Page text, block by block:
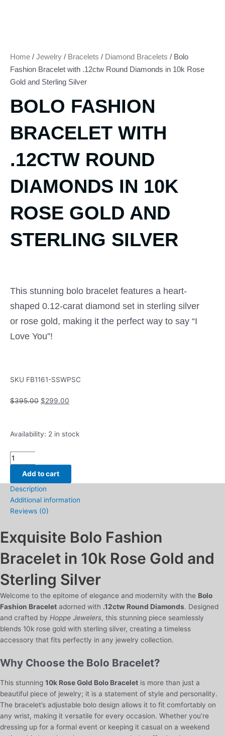
Home / Jewelry / Bracelets / Diamond Bracelets / Bolo
Fashion Bracelet with .12ctw Round Diamonds in 10k Rose
Gold and Sterling Silver
BOLO FASHION
BRACELET WITH
.12CTW ROUND
DIAMONDS IN 10K
ROSE GOLD AND
STERLING SILVER
This stunning bolo bracelet features a heart-
shaped 0.12-carat diamond set in sterling silver
or rose gold, making it the perfect way to say “I
Love You”!
SKU FB1161-SSWPSC
$395.00 Original
$395.00.
$299.00
$299.00.
Availability: 2 in stock
Bolo
Bracelet
with
.12ctw
Round
Diamonds
in
Rose
Gold
and
Sterling
Silver
Add to cart
Description
Additional information
Reviews (0)
Exquisite Bolo Fashion
Bracelet in 10k Rose Gold and
Sterling Silver
Welcome to the epitome of elegance and modernity with the Bolo
Fashion Bracelet adorned with .12ctw Round Diamonds. Designed
and crafted by Hoppe Jewelers, this stunning piece seamlessly
blends 10k rose gold with sterling silver, creating a timeless
accessory that fits perfectly in any jewelry collection.
Why Choose the Bolo Bracelet?
This stunning 10k Rose Gold Bolo Bracelet is more than just a
beautiful piece of jewelry; it is a statement of style and personality.
The bracelet’s adjustable bolo design allows it to fit comfortably on
any wrist, making it versatile for every occasion. Whether you’re
dressing up for a formal event or keeping it casual on a weekend